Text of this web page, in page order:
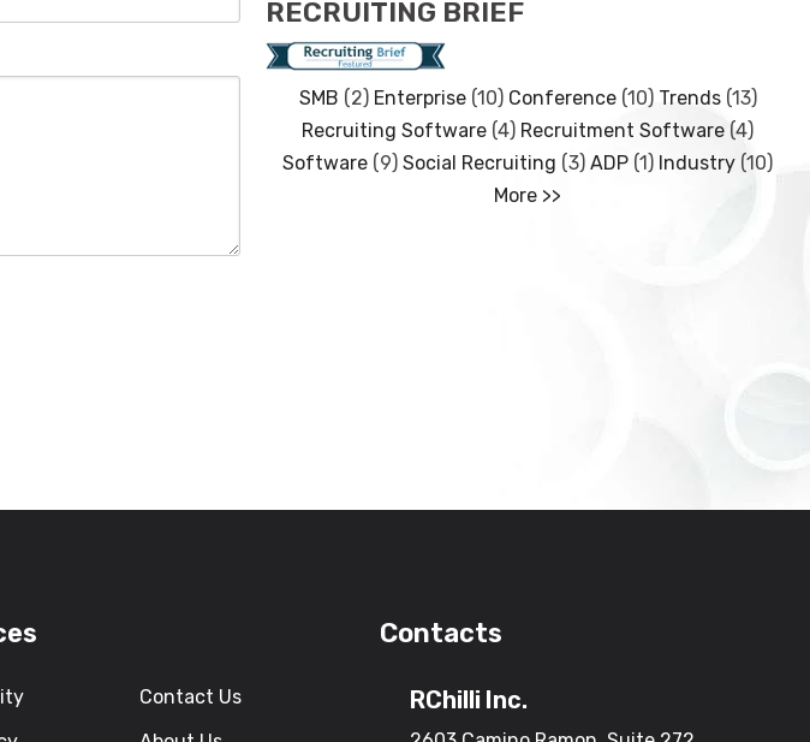
RECRUITING BRIEF
SMB (2) Enterprise(10) Conference(10) Trends(13)
Recruiting Software (4) Recruitment Software (4)
Software (9)Social Recruiting (3)ADP (1) Industry (10)
More >>
Contact Us
Contacts
RChilli Inc.